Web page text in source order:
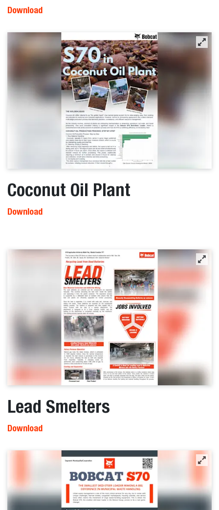
Download
Coconut Oil Plant
Download
Lead Smelters
Download